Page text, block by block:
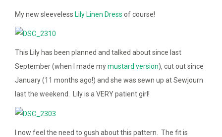
My new sleeveless Lily Linen Dress of course!
This Lily has been planned and talked about since last
September (when I made mymustard version), cut out since
January (11 months ago!) and she was sewn up at Sewjourn
last the weekend. Lily is a VERY patient girl!
I now feel the need to gush about this pattern. The fit is